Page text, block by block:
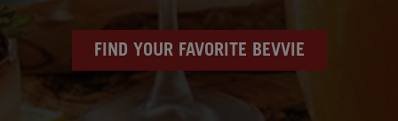
FIND YOUR FAVORITE BEVVIE